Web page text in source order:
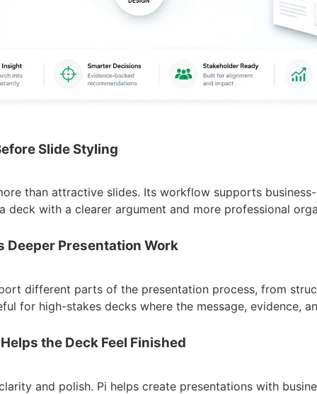
Slide Styling
than attractive slides. Its workflow supports
deck with a clearer argument and more professional
Presentation Work
different parts of the presentation process, from
for high-stakes decks where the message, evidence,
the Deck Feel Finished
and polish. Pi helps create presentations with